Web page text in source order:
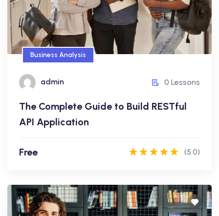
Business Analysis
admin 0 Lessons
The Complete Guide to Build RESTful
API Application
Free (5.0)
Free
admin 0 Lessons
Enroll Now
Motivation